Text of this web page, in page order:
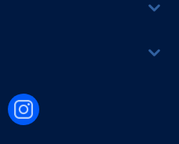
us on Facebook
Follow us on Instagram